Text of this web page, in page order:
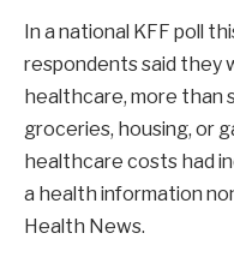
In a national KFF poll
respondents said they
healthcare, more than
groceries, housing, or
healthcare costs had
a health information
Health News.